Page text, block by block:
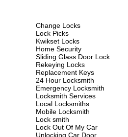
Change Locks
Lock Picks
Kwikset Locks
Home Security
Sliding Glass Door Lock
Rekeying Locks
Replacement Keys
24 Hour Locksmith
Emergency Locksmith
Locksmith Services
Local Locksmiths
Mobile Locksmith
Lock smith
Lock Out Of My Car
Unlocking Car Door